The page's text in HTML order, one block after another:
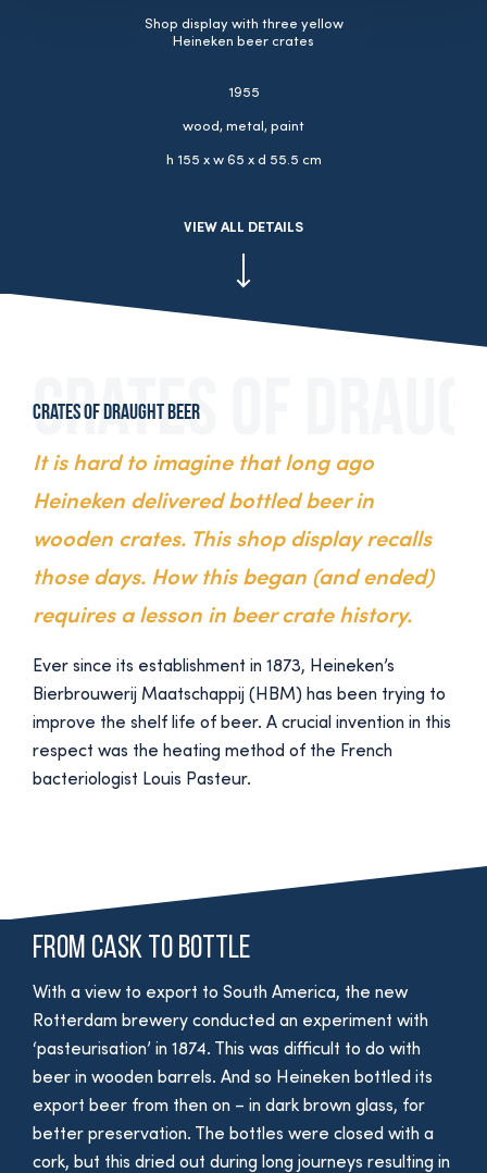
Shop display with three yellow
Heineken beer crates
1955
wood, metal, paint
h 155 x w 65 x d 55.5 cm
VIEW ALL DETAILS
Crates of draught beer
It is hard to imagine that long ago
Heineken delivered bottled beer in
wooden crates. This shop display recalls
those days. How this began (and ended)
requires a lesson in beer crate history.
Ever since its establishment in 1873, Heineken’s
Bierbrouwerij Maatschappij (HBM) has been trying to
improve the shelf life of beer. A crucial invention in this
respect was the heating method of the French
bacteriologist Louis Pasteur.
From cask to bottle
With a view to export to South America, the new
Rotterdam brewery conducted an experiment with
‘pasteurisation’ in 1874. This was difficult to do with
beer in wooden barrels. And so Heineken bottled its
export beer from then on – in dark brown glass, for
better preservation. The bottles were closed with a
cork, but this dried out during long journeys resulting in